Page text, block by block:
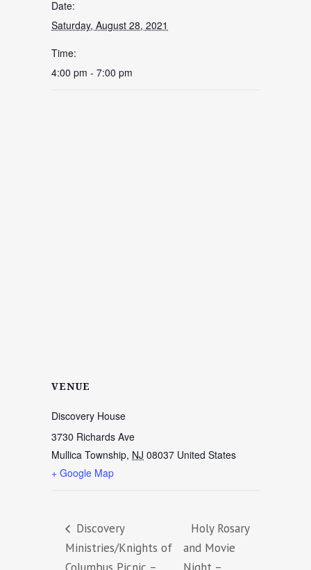
Date:
Saturday, August 28, 2021
Time:
4:00 pm - 7:00 pm
VENUE
Discovery House
3730 Richards Ave
Mullica Township, NJ 08037 United States
+ Google Map
Discovery
Ministries/Knights of
Holy Rosary
and Movie